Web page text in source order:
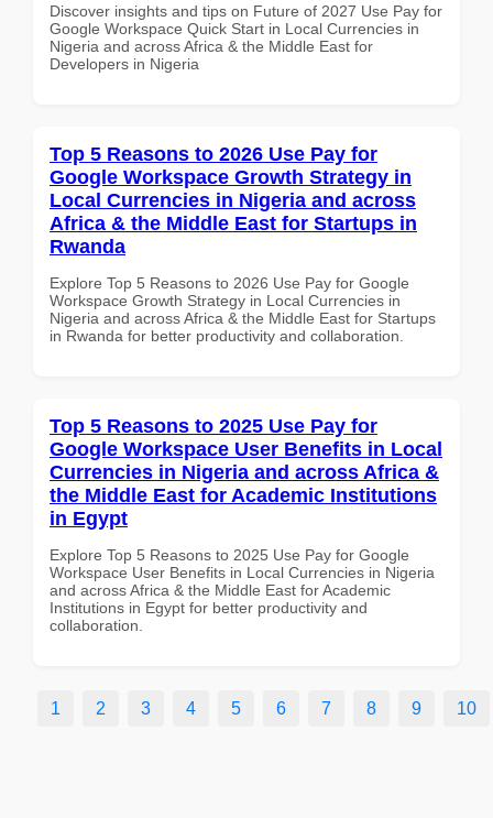
Discover insights and tips on Future of 2027 Use Pay for
Google Workspace Quick Start in Local Currencies in
Nigeria and across Africa & the Middle East for
Developers in Nigeria
Top 5 Reasons to 2026 Use Pay for
Google Workspace Growth Strategy in
Local Currencies in Nigeria and across
Africa & the Middle East for Startups in
Rwanda
Explore Top 5 Reasons to 2026 Use Pay for Google
Workspace Growth Strategy in Local Currencies in
Nigeria and across Africa & the Middle East for Startups
in Rwanda for better productivity and collaboration.
Top 5 Reasons to 2025 Use Pay for
Google Workspace User Benefits in Local
Currencies in Nigeria and across Africa &
the Middle East for Academic Institutions
in Egypt
Explore Top 5 Reasons to 2025 Use Pay for Google
Workspace User Benefits in Local Currencies in Nigeria
and across Africa & the Middle East for Academic
Institutions in Egypt for better productivity and
collaboration.
1 2 3 4 5 6 7 8 9 10